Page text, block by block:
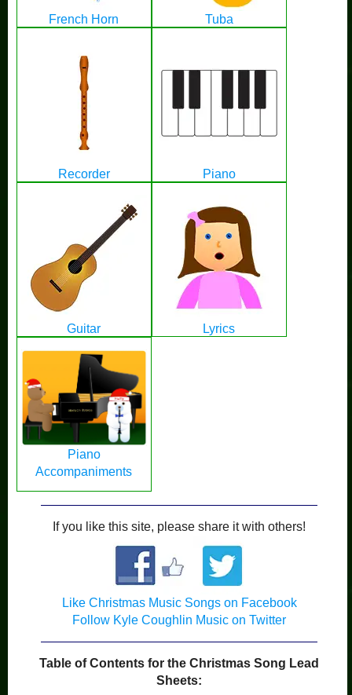
French Horn Tuba
Recorder Piano
Guitar Lyrics
Piano
Accompaniments
If you like this site, please share it with others!
Like Christmas Music Songs on Facebook
Follow Kyle Coughlin Music on Twitter
Table of Contents for the Christmas Song Lead
Sheets: